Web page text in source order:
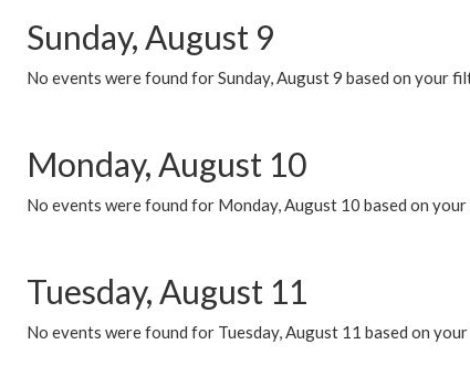
Sunday, August 9
No events were found for Sunday, August 9 based on your
Monday, August 10
No events were found for Monday, August 10 based on
Tuesday, August 11
No events were found for Tuesday, August 11 based on